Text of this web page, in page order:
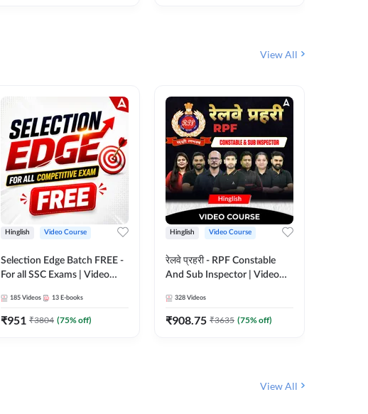
View All
Hinglish Video Course
Selection Edge Batch FREE -
For all SSC Exams | Video
185 Videos 13 E-books
₹951 ₹3804 (75% off)
Hinglish Video Course
रेलवे प्रहरी - RPF Constable
And Sub Inspector | Video
328 Videos
₹908.75 ₹3635 (75% off)
View All